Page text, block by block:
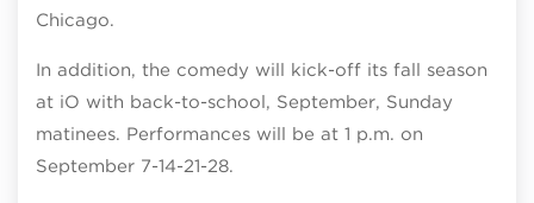
Chicago.
In addition, the comedy will kick-off its fall season
at iO with back-to-school, September, Sunday
matinees. Performances will be at 1 p.m. on
September 7-14-21-28.